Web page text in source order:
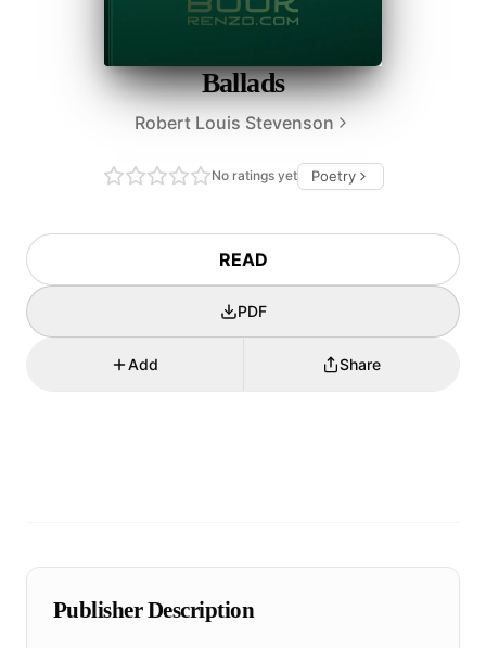
Ballads
Robert Louis Stevenson
No ratings yet Poetry
READ
PDF
Add Share
Publisher Description